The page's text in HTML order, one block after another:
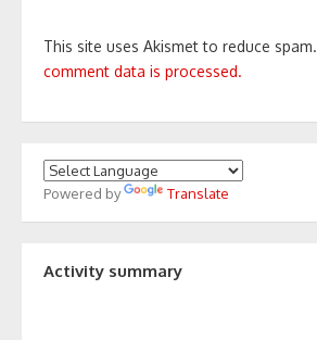
This site uses Akismet to reduce spam.
comment data is processed.
Powered by Translate
Activity summary